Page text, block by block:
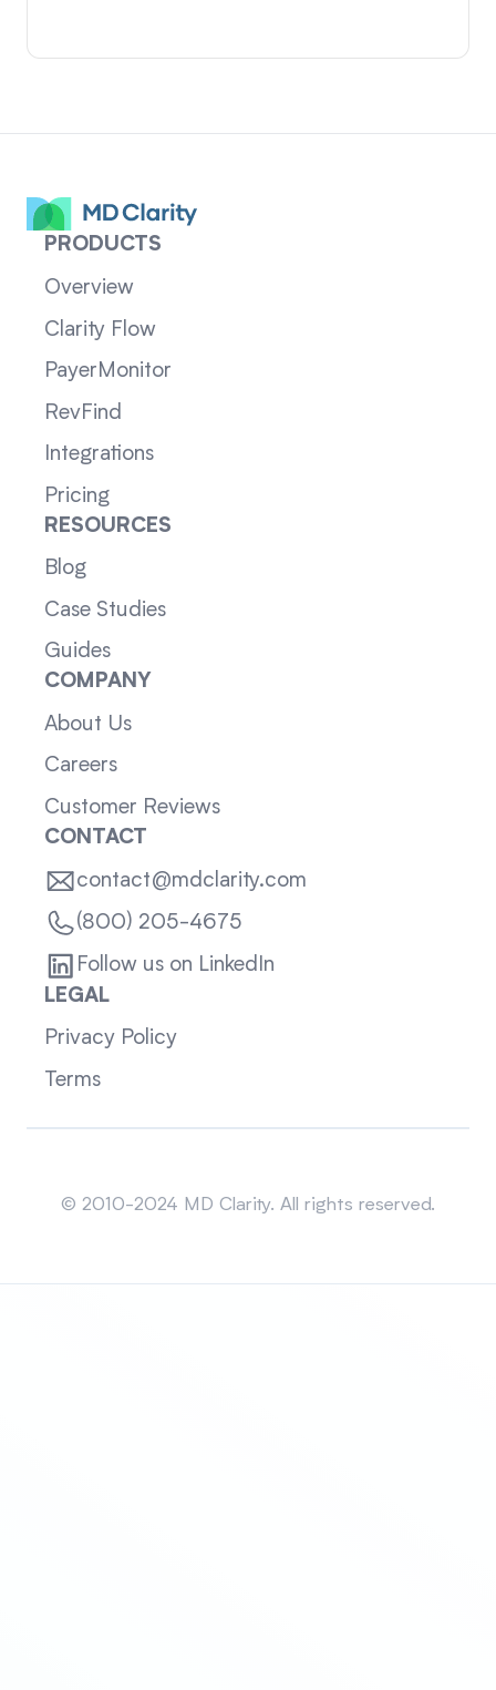
PRODUCTS
Overview
Clarity Flow
PayerMonitor
RevFind
Integrations
Pricing
RESOURCES
Blog
Case Studies
Guides
COMPANY
About Us
Careers
Customer Reviews
CONTACT
contact@mdclarity.com
(800) 205-4675
Follow us on LinkedIn
LEGAL
Privacy Policy
Terms
© 2010-2024 MD Clarity. All rights reserved.